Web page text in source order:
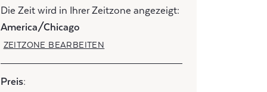
Die Zeit wird in Ihrer Zeitzone angezeigt:
America/Chicago
ZEITZONE BEARBEITEN
Preis: